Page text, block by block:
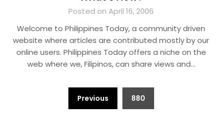
Posted on April 16, 2006
Welcome to Philippines Today, a community driven
website where articles are contributed mostly by our
online users. Philippines Today offers a niche on the
web where we, Filipinos, can share views and…
Previous 880